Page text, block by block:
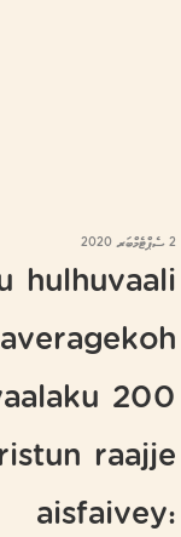
2 ސެޕްޓެމްބަރ 2020
hulhuvaali
200
raajje
aisfaivey: